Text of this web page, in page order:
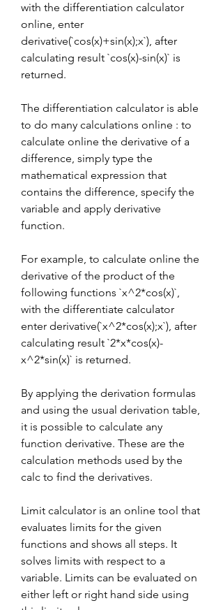
with the differentiation calculator
online, enter
derivative(`cos(x)+sin(x);x`), after
calculating result `cos(x)-sin(x)` is
returned.
The differentiation calculator is able
to do many calculations online : to
calculate online the derivative of a
difference, simply type the
mathematical expression that
contains the difference, specify the
variable and apply derivative
function.
For example, to calculate online the
derivative of the product of the
following functions `x^2*cos(x)`,
with the differentiate calculator
enter derivative(`x^2*cos(x);x`), after
calculating result `2*x*cos(x)-
x^2*sin(x)` is returned.
By applying the derivation formulas
and using the usual derivation table,
it is possible to calculate any
function derivative. These are the
calculation methods used by the
calc to find the derivatives.
Limit calculator is an online tool that
evaluates limits for the given
functions and shows all steps. It
solves limits with respect to a
variable. Limits can be evaluated on
either left or right hand side using